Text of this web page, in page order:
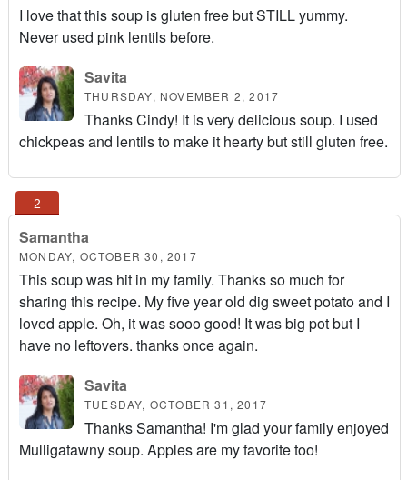
I love that this soup is gluten free but STILL yummy.
Never used pink lentils before.
Savita
THURSDAY, NOVEMBER 2, 2017
Thanks Cindy! It is very delicious soup. I used
chickpeas and lentils to make it hearty but still gluten free.
Samantha
MONDAY, OCTOBER 30, 2017
This soup was hit in my family. Thanks so much for
sharing this recipe. My five year old dig sweet potato and I
loved apple. Oh, it was sooo good! It was big pot but I
have no leftovers. thanks once again.
Savita
TUESDAY, OCTOBER 31, 2017
Thanks Samantha! I'm glad your family enjoyed
Mulligatawny soup. Apples are my favorite too!